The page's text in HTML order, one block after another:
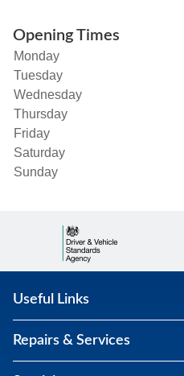
Opening Times
Monday
Tuesday
Wednesday
Thursday
Friday
Saturday
Sunday
Useful Links
Repairs & Services